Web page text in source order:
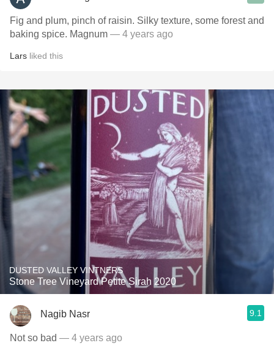
Fig and plum, pinch of raisin. Silky texture, some forest and
baking spice. Magnum — 4 years ago
Lars liked this
DUSTED VALLEY VINTNERS
Stone Tree Vineyard Petite Sirah 2020
Nagib Nasr 9.1
Not so bad — 4 years ago